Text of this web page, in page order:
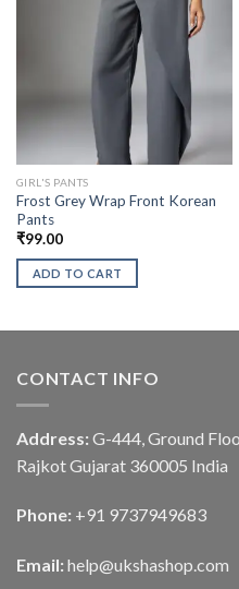
GIRL'S PANTS
Frost Grey Wrap Front Korean
Pants
₹99.00
ADD TO CART
CONTACT INFO
Address: G-444, Ground
Rajkot Gujarat 360005 India
Phone: +91 9737949683
Email: help@ukshashop.com